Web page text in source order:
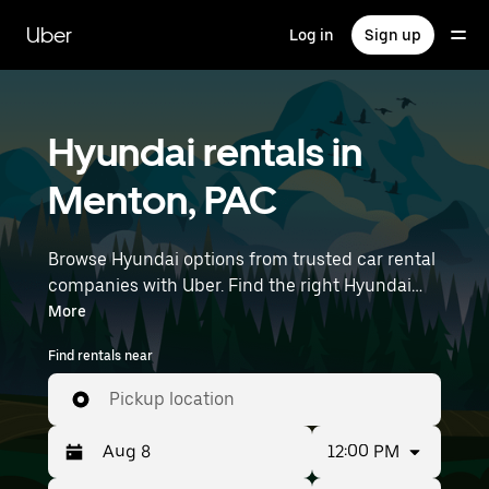
main
content
Uber Log in Sign up
Hyundai rentals in
Menton, PAC
Browse Hyundai options from trusted car rental
companies with Uber. Find the right Hyundai
rental car for errands, road trips, or daily drives.
Whether you're prioritizing price, size, or style,
we’ve got options to suit your trip. Enter your
time and location details (like Nice Côte d'Azur
Airport) to find Hyundai rentals near you.
More
Find rentals near
Pickup location
12:00 PM